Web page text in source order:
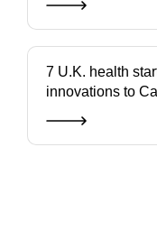
7 U.K. health
innovations to